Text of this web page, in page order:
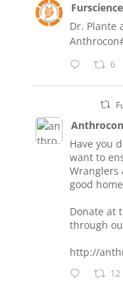
Dr. Plante
6
Have you
want to
Wranglers
good
Donate at
through
http://
12